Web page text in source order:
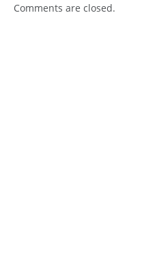
Comments are closed.